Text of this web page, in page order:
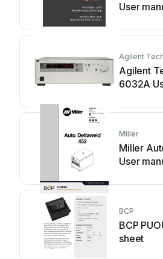
User
Agilent
Agilent
6032A
Miller
Miller
User
BCP
BCP
sheet